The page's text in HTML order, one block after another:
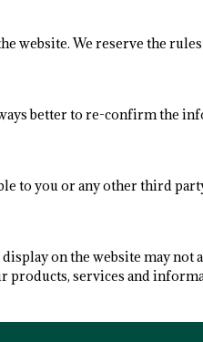
We reserve the
better to re-confirm the
to you or any other third
on the website may
products, services and